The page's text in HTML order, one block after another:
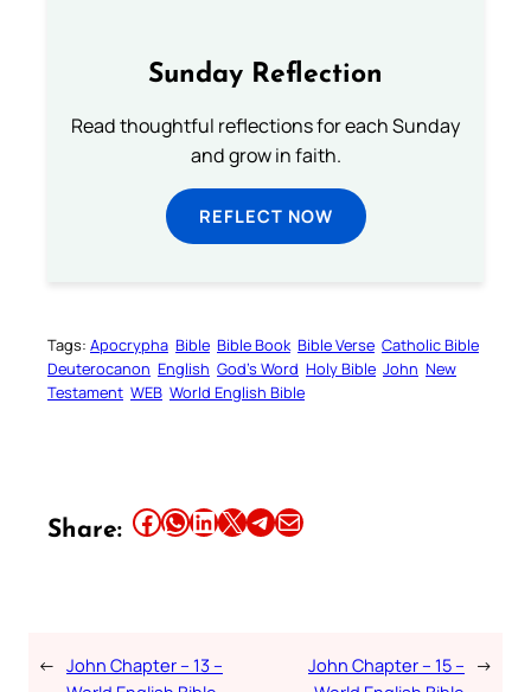
Sunday Reflection
Read thoughtful reflections for each Sunday
and grow in faith.
REFLECT NOW
Tags: Apocrypha Bible Bible Book Bible Verse Catholic Bible
Deuterocanon English God’s Word Holy Bible John New
Testament WEB World English Bible
Share: Share this article on Facebook Share this article on WhatsApp Share this article on LinkedIn Share this article on X Share this article on TelegramEmail this Article
← John Chapter – 13 –
John Chapter – 15 – →